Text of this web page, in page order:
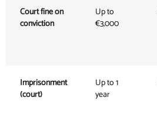
Court fine on
conviction
Up to
€3,000
Imprisonment
(court)
Up to 1
year